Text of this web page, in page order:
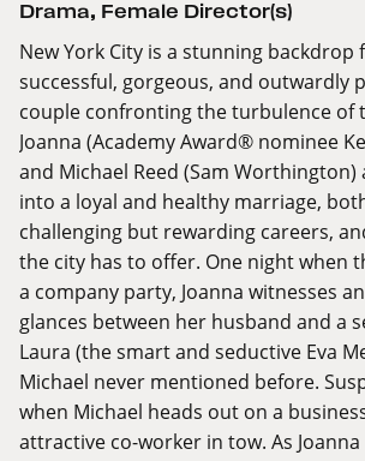
Drama, Female Director(s)
New York City is a stunning backdrop
successful, gorgeous, and outwardly
couple confronting the turbulence of
Joanna (Academy Award® nominee
and Michael Reed (Sam Worthington)
into a loyal and healthy marriage,
challenging but rewarding careers,
the city has to offer. One night when
a company party, Joanna witnesses
glances between her husband and a
Laura (the smart and seductive Eva
Michael never mentioned before.
when Michael heads out on a
attractive co-worker in tow. As